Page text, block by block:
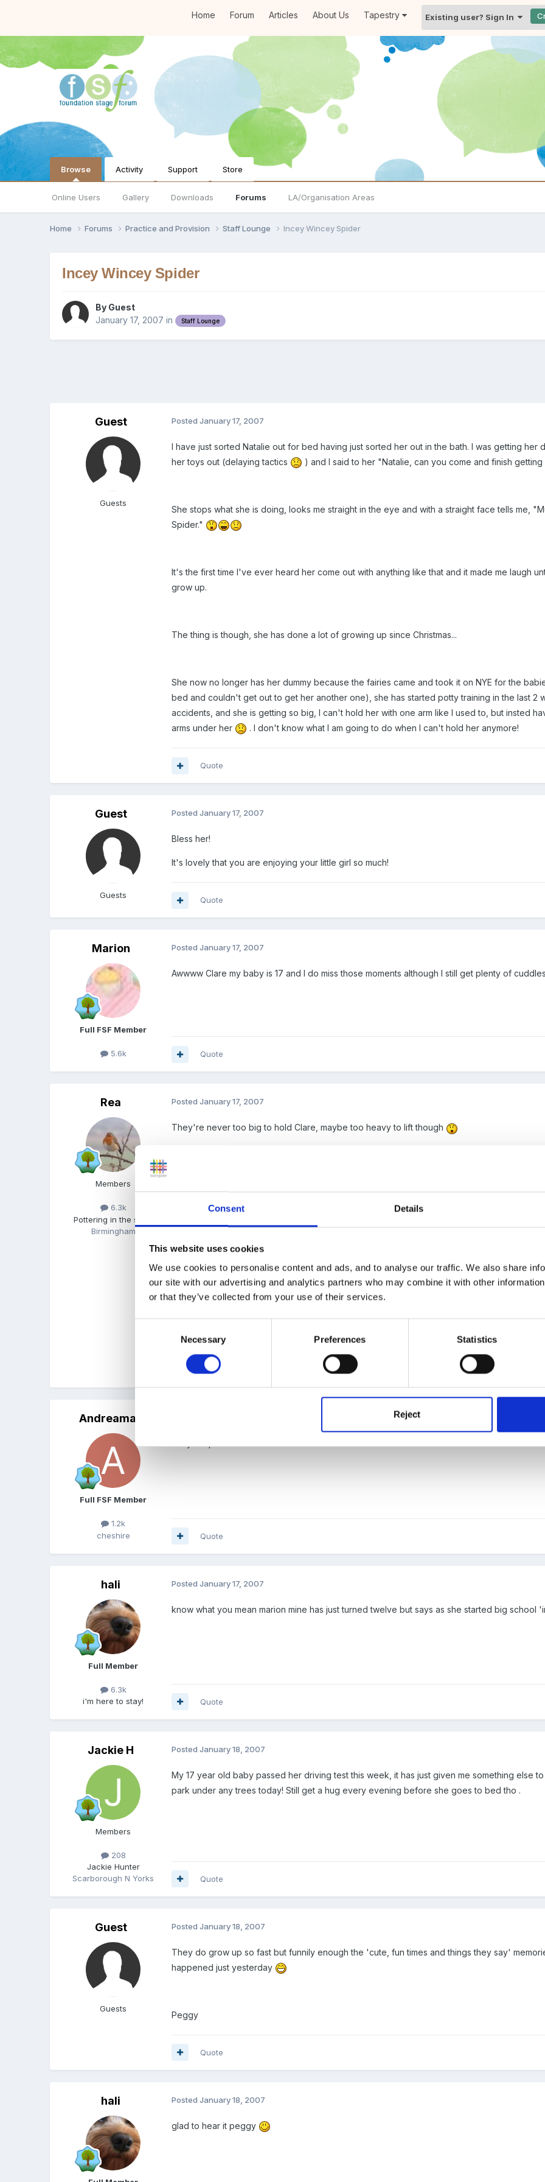
Consent Details
This website uses cookies
We use cookies to personalise content and ads, and to analyse our traffic. We also share
our site with our advertising and analytics partners who may combine it with other
or that they’ve collected from your use of their services.
Necessary Preferences Statistics
Reject
Home Forum Articles About Us Tapestry Existing user? Sign In
Browse
Online Users Gallery Downloads Forums LA/Organisation Areas
Activity Support Store
Home Forums Practice and Provision Staff Lounge Incey Wincey Spider
Incey Wincey Spider
By Guest
January 17, 2007 in Staff Lounge
Guest
Guests
PostedJanuary 17, 2007
I have just sorted Natalie out for bed having just sorted her out in the bath. I was getting her
her toys out (delaying tactics
) and I said to her "Natalie, can you come and finish
She stops what she is doing, looks me straight in the eye and with a straight face tells me,
Spider."
It's the first time I've ever heard her come out with anything like that and it made me laugh
grow up.
The thing is though, she has done a lot of growing up since Christmas...
She now no longer has her dummy because the fairies came and took it on NYE for the
bed and couldn't get out to get her another one), she has started potty training in the last 2
accidents, and she is getting so big, I can't hold her with one arm like I used to, but insted
arms under her
. I don't know what I am going to do when I can't hold her anymore!
Quote
Guest
Guests
PostedJanuary 17, 2007
Bless her!
It's lovely that you are enjoying your little girl so much!
Quote
Marion
Full FSF Member
5.6k
PostedJanuary 17, 2007
Awwww Clare my baby is 17 and I do miss those moments although I still get plenty of
Quote
Rea
Members
6.3k
Pottering in the shed
Birmingham
PostedJanuary 17, 2007
They're never too big to hold Clare, maybe too heavy to lift though
Tonight, Sam was telling me his friend wanted him to go to a clinic with her because she
condoms, STD's.
Quote
Andreamay
Full FSF Member
1.2k
cheshire
Quote
hali
Full Member
6.3k
i'm here to stay!
PostedJanuary 17, 2007
know what you mean marion mine has just turned twelve but says as she started big school
Quote
Jackie H
Members
208
Jackie Hunter
Scarborough N Yorks
PostedJanuary 18, 2007
My 17 year old baby passed her driving test this week, it has just given me something else
park under any trees today! Still get a hug every evening before she goes to bed tho .
Quote
Guest
Guests
PostedJanuary 18, 2007
They do grow up so fast but funnily enough the 'cute, fun times and things they say'
happened just yesterday
Peggy
Quote
hali PostedJanuary 18, 2007
glad to hear it peggy